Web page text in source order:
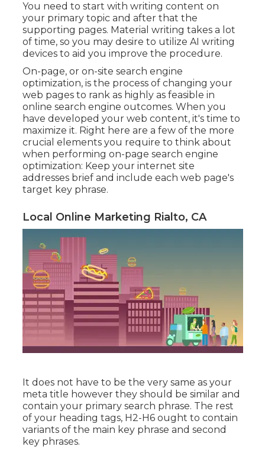
You need to start with writing content on
your primary topic and after that the
supporting pages. Material writing takes a lot
of time, so you may desire to utilize AI writing
devices to aid you improve the procedure.
On-page, or on-site search engine
optimization, is the process of changing your
web pages to rank as highly as feasible in
online search engine outcomes. When you
have developed your web content, it's time to
maximize it. Right here are a few of the more
crucial elements you require to think about
when performing on-page search engine
optimization: Keep your internet site
addresses brief and include each web page's
target key phrase.
Local Online Marketing Rialto, CA
It does not have to be the very same as your
meta title however they should be similar and
contain your primary search phrase. The rest
of your heading tags, H2-H6 ought to contain
variants of the main key phrase and second
key phrases.